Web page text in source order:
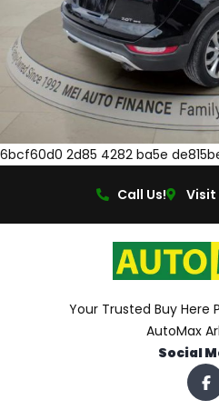
6bcf60d0 2d85 4282 ba5e
Call Us! Visit
Your Trusted Buy Here
AutoMax
Social